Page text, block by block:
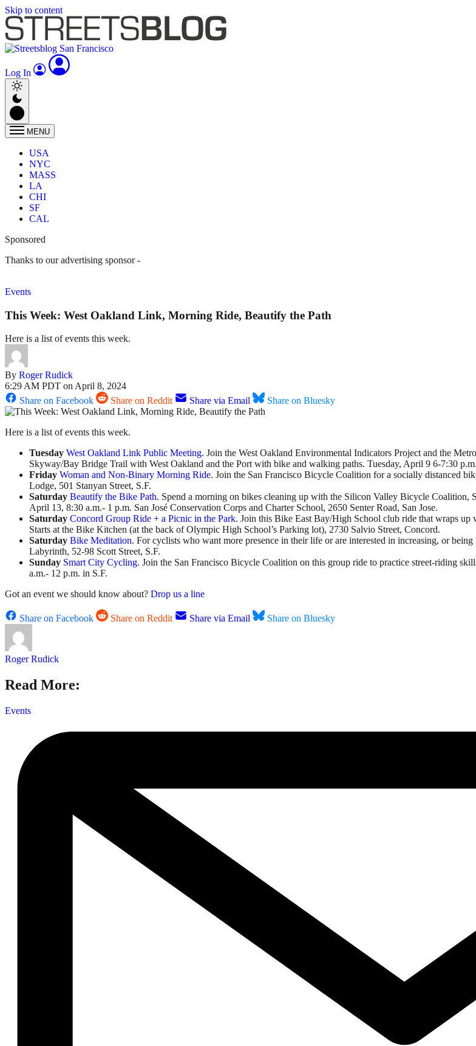
Skip to content
Log In
MENU
USA
NYC
MASS
LA
CHI
SF
CAL
Sponsored
Thanks to our advertising sponsor -
Events
This Week: West Oakland Link, Morning Ride, Beautify the Path
Here is a list of events this week.
By Roger Rudick
6:29 AM PDT on April 8, 2024
Share on Facebook
Share on Reddit Share via Email Share on Bluesky
Here is a list of events this week.
Tuesday West Oakland Link Public Meeting. Join the West Oakland Environmental Indicators Project and the
Skyway/Bay Bridge Trail with West Oakland and the Port with bike and walking paths. Tuesday, April 9 6-7:30
Friday Woman and Non-Binary Morning Ride. Join the San Francisco Bicycle Coalition for a socially distanced
Lodge, 501 Stanyan Street, S.F.
Saturday Beautify the Bike Path. Spend a morning on bikes cleaning up with the Silicon Valley Bicycle Coalition,
April 13, 8:30 a.m.- 1 p.m. San José Conservation Corps and Charter School, 2650 Senter Road, San Jose.
Saturday Concord Group Ride + a Picnic in the Park. Join this Bike East Bay/High School club ride that wraps
Starts at the Bike Kitchen (at the back of Olympic High School’s Parking lot), 2730 Salvio Street, Concord.
Saturday Bike Meditation. For cyclists who want more presence in their life or are interested in increasing, or
Labyrinth, 52-98 Scott Street, S.F.
Sunday Smart City Cycling. Join the San Francisco Bicycle Coalition on this group ride to practice street-riding
a.m.- 12 p.m. in S.F.
Got an event we should know about? Drop us a line
Share on Facebook Share on Reddit Share via Email Share on Bluesky
Roger Rudick
Read More:
Events